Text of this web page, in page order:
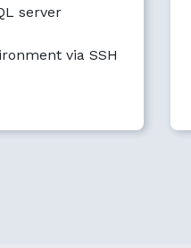
server
via SSH